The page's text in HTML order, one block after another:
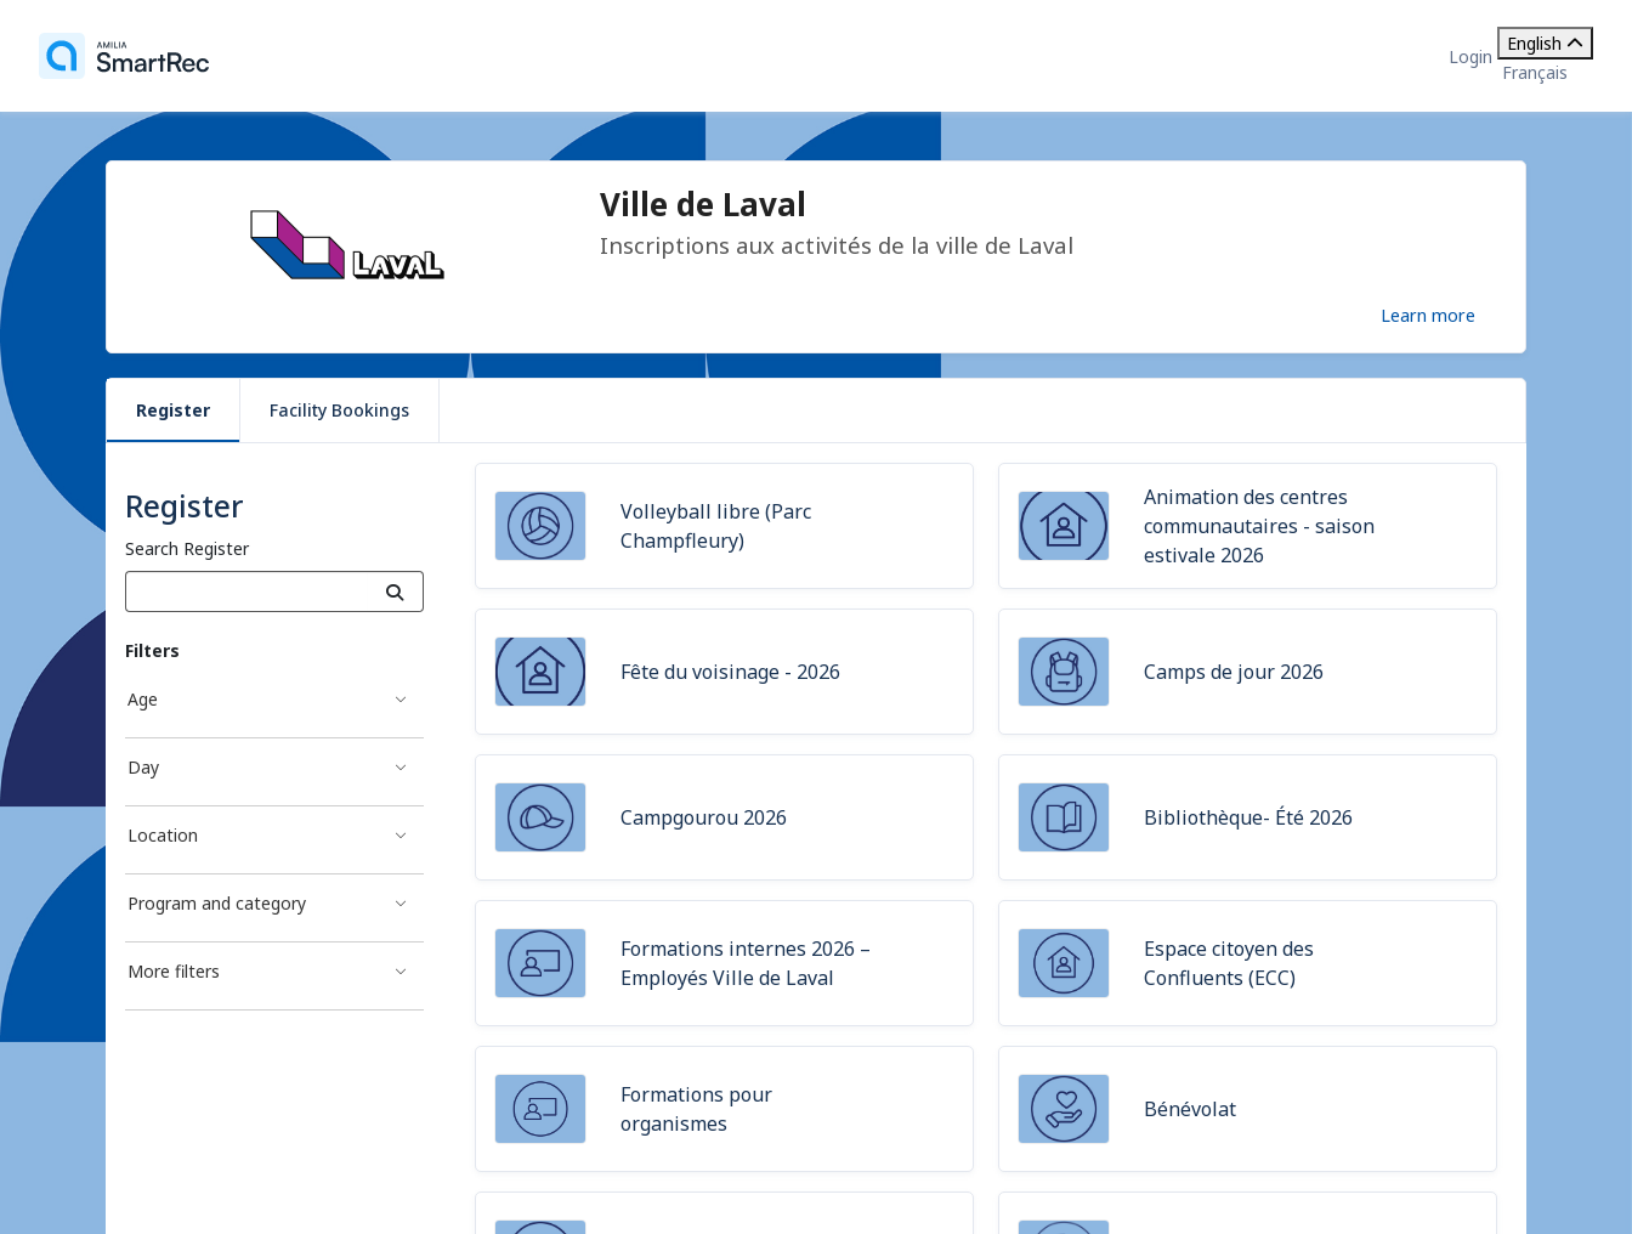
Login
English
Français
Ville de Laval
Inscriptions aux activités de la ville de Laval
Learn more
Register Facility Bookings
Register
Search Register
Filters
Age
Day
Location
Program and category
More filters
Volleyball libre (Parc
Champfleury)
Animation des centres
communautaires - saison
estivale 2026
Fête du voisinage - 2026 Camps de jour 2026
Campgourou 2026 Bibliothèque- Été 2026
Formations internes 2026 –
Employés Ville de Laval
Espace citoyen des
Confluents (ECC)
Formations pour
organismes
Bénévolat